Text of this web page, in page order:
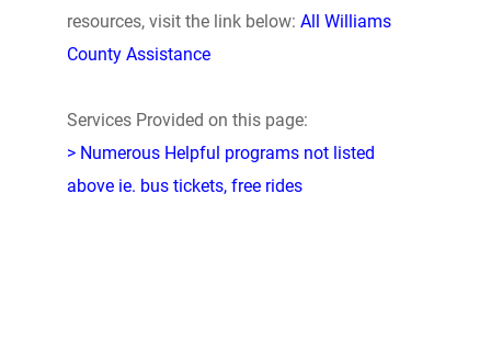
resources, visit the link below: All Williams
County Assistance
Services Provided on this page:
> Numerous Helpful programs not listed
above ie. bus tickets, free rides